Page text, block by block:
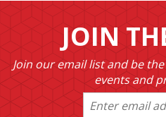
JOIN
Join our email list and be
events and